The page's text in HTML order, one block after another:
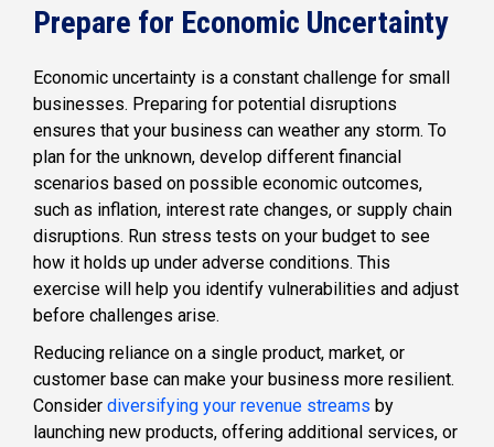
Prepare for Economic Uncertainty
Economic uncertainty is a constant challenge for small
businesses. Preparing for potential disruptions
ensures that your business can weather any storm. To
plan for the unknown, develop different financial
scenarios based on possible economic outcomes,
such as inflation, interest rate changes, or supply chain
disruptions. Run stress tests on your budget to see
how it holds up under adverse conditions. This
exercise will help you identify vulnerabilities and adjust
before challenges arise.
Reducing reliance on a single product, market, or
customer base can make your business more resilient.
Consider diversifying your revenue streams by
launching new products, offering additional services, or